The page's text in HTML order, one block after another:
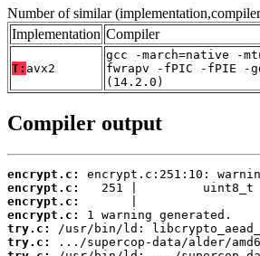
Number of similar
Implementation Compiler
T: avx2
gcc -march=native -
fwrapv -fPIC -fPIE -
(14.2.0)
Compiler output
encrypt.c:
encrypt.c:
encrypt.c:
encrypt.c:
try.c:
try.c: